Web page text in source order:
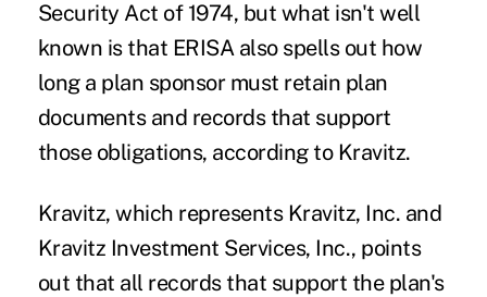
Security Act of 1974, but what isn't well
known is that ERISA also spells out how
long a plan sponsor must retain plan
documents and records that support
those obligations, according to Kravitz.
Kravitz, which represents Kravitz, Inc. and
Kravitz Investment Services, Inc., points
out that all records that support the plan's